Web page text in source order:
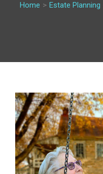
Home > Estate Planning